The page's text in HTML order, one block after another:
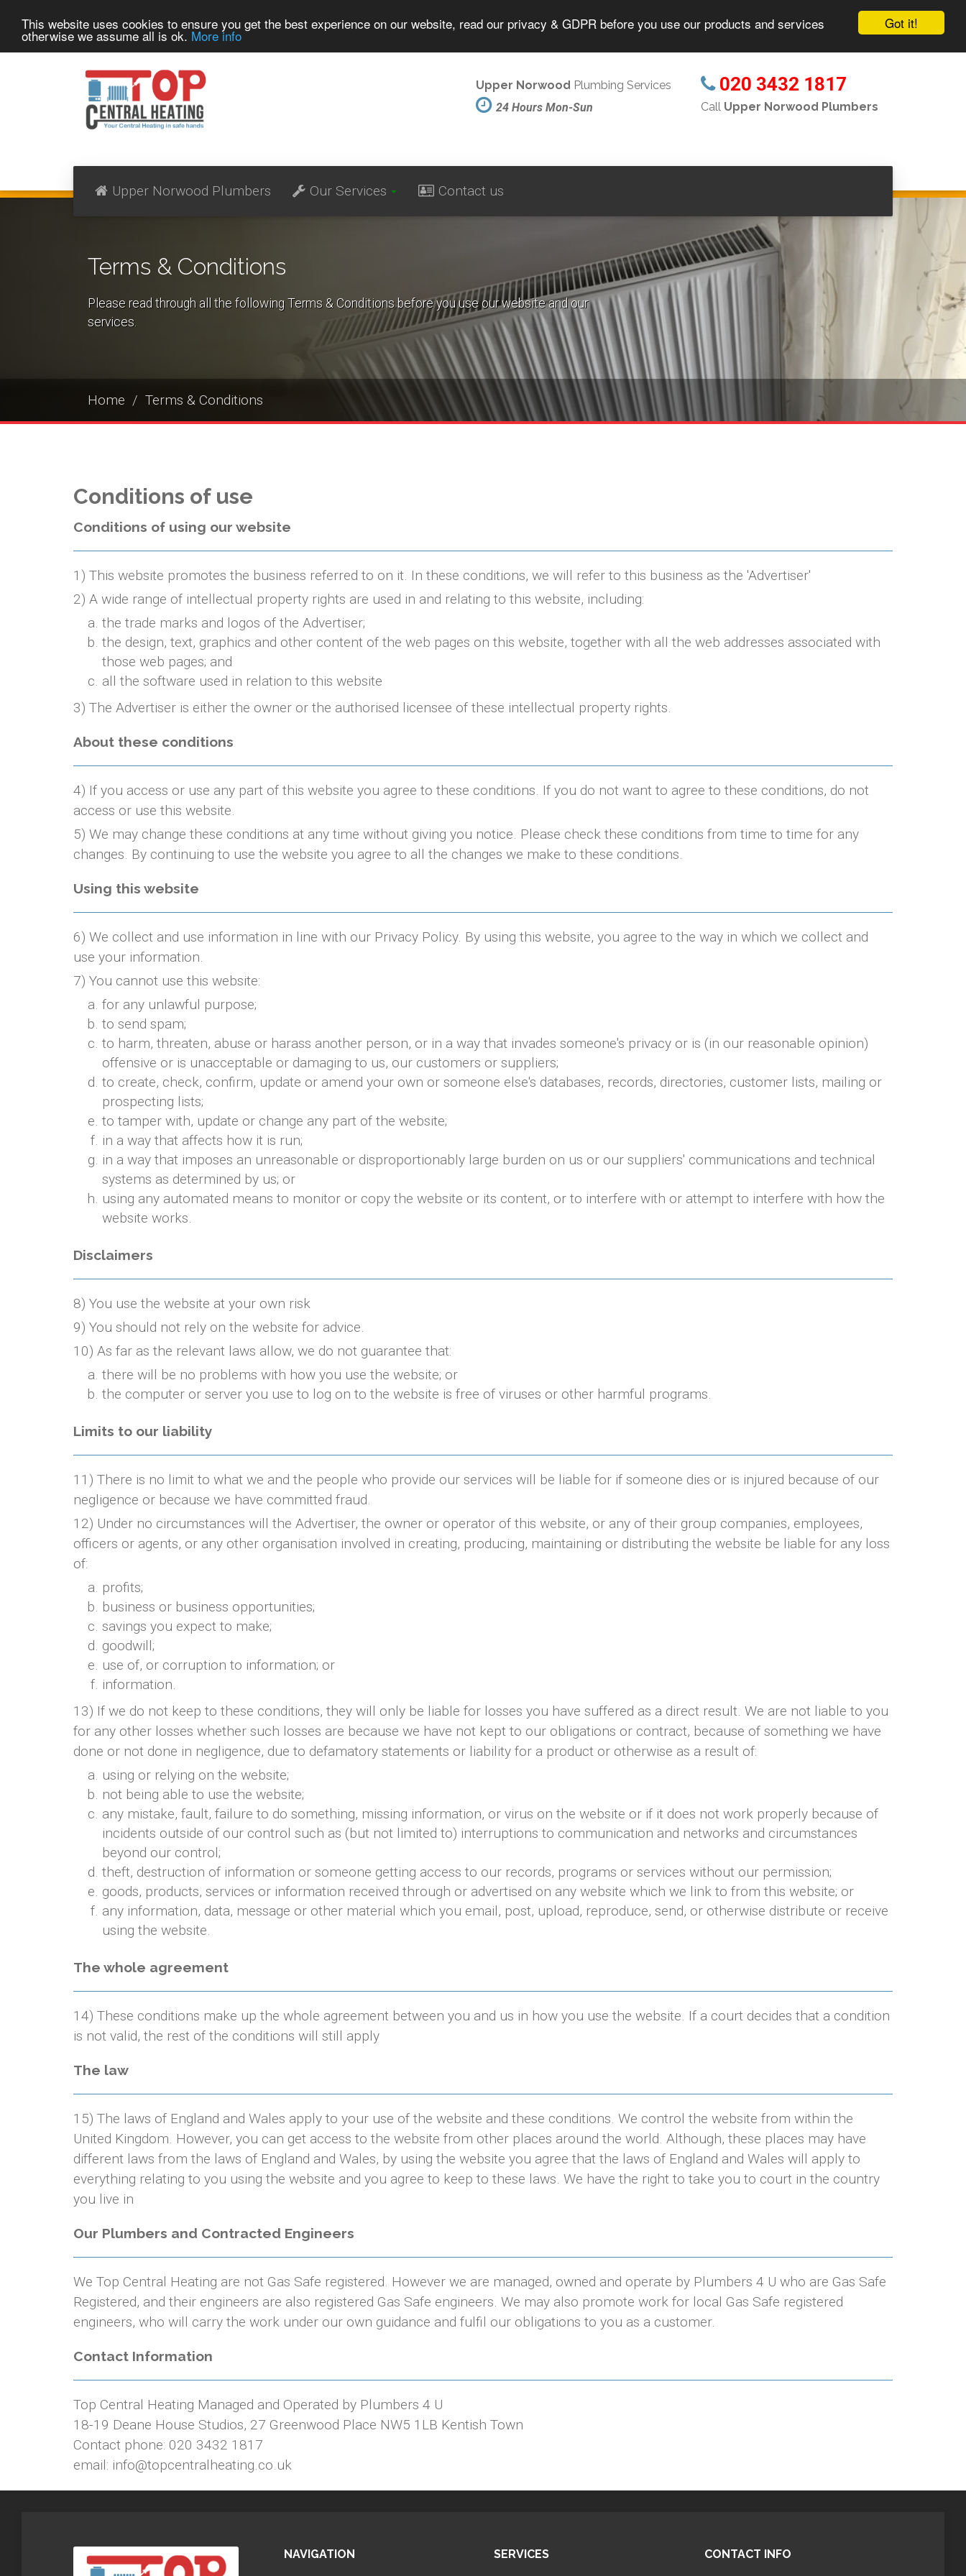
Got it!
This website uses cookies to ensure you get the best experience on our website, read our privacy & GDPR before you use our products and services
otherwise we assume all is ok. More info
Upper Norwood Plumbers Our Services Contact us
Upper Norwood Plumbing Services
24 Hours Mon-Sun
020 3432 1817
Call Upper Norwood Plumbers
Terms & Conditions
Please read through all the following Terms & Conditions before you use our website and our
services.
Home Terms & Conditions
Conditions of use
Conditions of using our website
1) This website promotes the business referred to on it. In these conditions, we will refer to this business as the 'Advertiser'
2) A wide range of intellectual property rights are used in and relating to this website, including:
the trade marks and logos of the Advertiser;
the design, text, graphics and other content of the web pages on this website, together with all the web addresses associated with
those web pages; and
all the software used in relation to this website
3) The Advertiser is either the owner or the authorised licensee of these intellectual property rights.
About these conditions
4) If you access or use any part of this website you agree to these conditions. If you do not want to agree to these conditions, do not
access or use this website.
5) We may change these conditions at any time without giving you notice. Please check these conditions from time to time for any
changes. By continuing to use the website you agree to all the changes we make to these conditions.
Using this website
6) We collect and use information in line with our Privacy Policy. By using this website, you agree to the way in which we collect and
use your information.
7) You cannot use this website:
for any unlawful purpose;
to send spam;
to harm, threaten, abuse or harass another person, or in a way that invades someone's privacy or is (in our reasonable opinion)
offensive or is unacceptable or damaging to us, our customers or suppliers;
to create, check, confirm, update or amend your own or someone else's databases, records, directories, customer lists, mailing or
prospecting lists;
to tamper with, update or change any part of the website;
in a way that affects how it is run;
in a way that imposes an unreasonable or disproportionably large burden on us or our suppliers' communications and technical
systems as determined by us; or
using any automated means to monitor or copy the website or its content, or to interfere with or attempt to interfere with how the
website works.
Disclaimers
8) You use the website at your own risk
9) You should not rely on the website for advice.
10) As far as the relevant laws allow, we do not guarantee that:
there will be no problems with how you use the website; or
the computer or server you use to log on to the website is free of viruses or other harmful programs.
Limits to our liability
11) There is no limit to what we and the people who provide our services will be liable for if someone dies or is injured because of our
negligence or because we have committed fraud.
12) Under no circumstances will the Advertiser, the owner or operator of this website, or any of their group companies, employees,
officers or agents, or any other organisation involved in creating, producing, maintaining or distributing the website be liable for any loss
of:
profits;
business or business opportunities;
savings you expect to make;
goodwill;
use of, or corruption to information; or
information.
13) If we do not keep to these conditions, they will only be liable for losses you have suffered as a direct result. We are not liable to you
for any other losses whether such losses are because we have not kept to our obligations or contract, because of something we have
done or not done in negligence, due to defamatory statements or liability for a product or otherwise as a result of:
using or relying on the website;
not being able to use the website;
any mistake, fault, failure to do something, missing information, or virus on the website or if it does not work properly because of
incidents outside of our control such as (but not limited to) interruptions to communication and networks and circumstances
beyond our control;
theft, destruction of information or someone getting access to our records, programs or services without our permission;
goods, products, services or information received through or advertised on any website which we link to from this website; or
any information, data, message or other material which you email, post, upload, reproduce, send, or otherwise distribute or receive
using the website.
The whole agreement
14) These conditions make up the whole agreement between you and us in how you use the website. If a court decides that a condition
is not valid, the rest of the conditions will still apply
The law
15) The laws of England and Wales apply to your use of the website and these conditions. We control the website from within the
United Kingdom. However, you can get access to the website from other places around the world. Although, these places may have
different laws from the laws of England and Wales, by using the website you agree that the laws of England and Wales will apply to
everything relating to you using the website and you agree to keep to these laws. We have the right to take you to court in the country
you live in
Our Plumbers and Contracted Engineers
We Top Central Heating are not Gas Safe registered. However we are managed, owned and operate by Plumbers 4 U who are Gas Safe
Registered, and their engineers are also registered Gas Safe engineers. We may also promote work for local Gas Safe registered
engineers, who will carry the work under our own guidance and fulfil our obligations to you as a customer.
Contact Information
Top Central Heating Managed and Operated by Plumbers 4 U
18-19 Deane House Studios, 27 Greenwood Place NW5 1LB Kentish Town
Contact phone: 020 3432 1817
email: info@topcentralheating.co.uk
NAVIGATION SERVICES CONTACT INFO